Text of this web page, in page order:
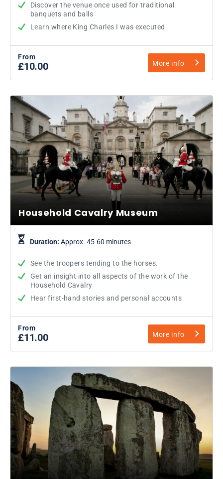
Discover the venue once used for traditional
banquets and balls
Learn where King Charles I was executed
From
£10.00 More info
Household Cavalry Museum
Duration: Approx. 45-60 minutes
See the troopers tending to the horses.
Get an insight into all aspects of the work of the
Household Cavalry
Hear first-hand stories and personal accounts
From
£11.00 More info